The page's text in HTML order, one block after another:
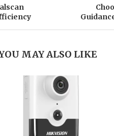
MAY ALSO LIKE